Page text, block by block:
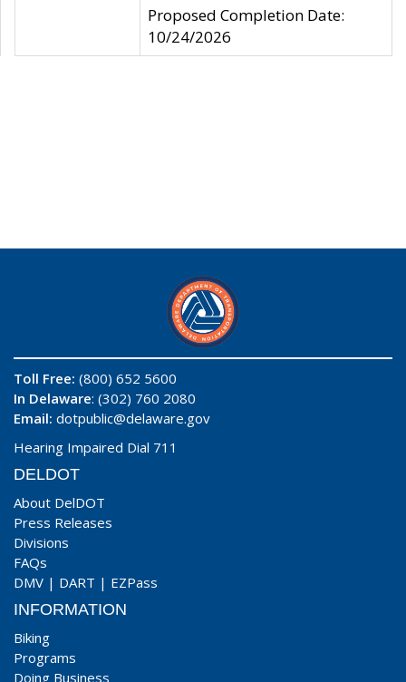
Proposed Completion Date:
10/24/2026
Toll Free: (800) 652 5600
In Delaware: (302) 760 2080
Email: dotpublic@delaware.gov
Hearing Impaired Dial 711
DELDOT
About DelDOT
Press Releases
Divisions
FAQs
DMV | DART | EZPass
INFORMATION
Biking
Programs
Doing Business